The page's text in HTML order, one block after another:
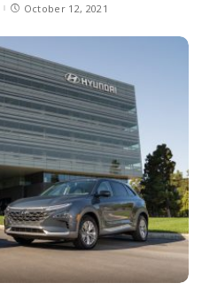
October 12, 2021